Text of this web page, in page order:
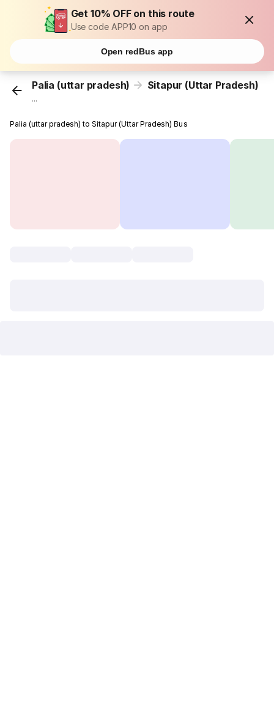
Get 10% OFF on this route
Use code APP10 on app
Open redBus app
Palia (uttar pradesh) Sitapur (Uttar Pradesh)
...
Palia (uttar pradesh) to Sitapur (Uttar Pradesh) Bus